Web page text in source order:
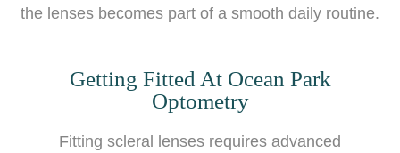
the lenses becomes part of a smooth daily routine.
Getting Fitted At Ocean Park
Optometry
Fitting scleral lenses requires advanced